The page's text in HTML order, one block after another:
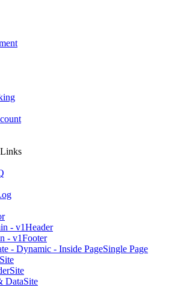
- v1Header
- v1Footer
- Dynamic - Inside PageSingle Page
Site
Site
DataSite